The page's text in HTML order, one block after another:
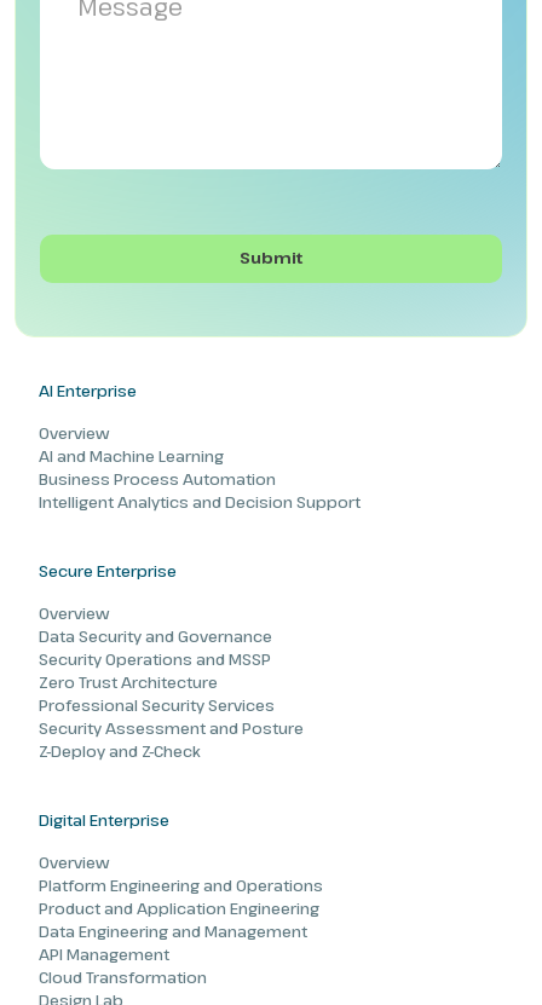
AI Enterprise
Overview
AI and Machine Learning
Business Process Automation
Intelligent Analytics and Decision Support
Secure Enterprise
Overview
Data Security and Governance
Security Operations and MSSP
Zero Trust Architecture
Professional Security Services
Security Assessment and Posture
Z-Deploy and Z-Check
Digital Enterprise
Overview
Platform Engineering and Operations
Product and Application Engineering
Data Engineering and Management
API Management
Cloud Transformation
Design Lab